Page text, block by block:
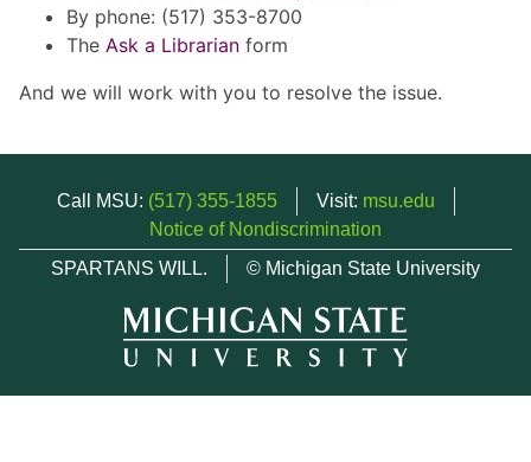
By phone: (517) 353-8700
The Ask a Librarian form
And we will work with you to resolve the issue.
Call MSU: (517) 355-1855 Visit: msu.edu
Notice of Nondiscrimination
SPARTANS WILL.
© Michigan State University